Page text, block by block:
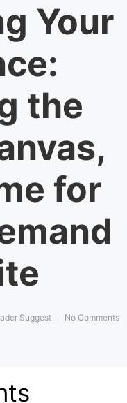
Your
the
for
Suggest No Comments